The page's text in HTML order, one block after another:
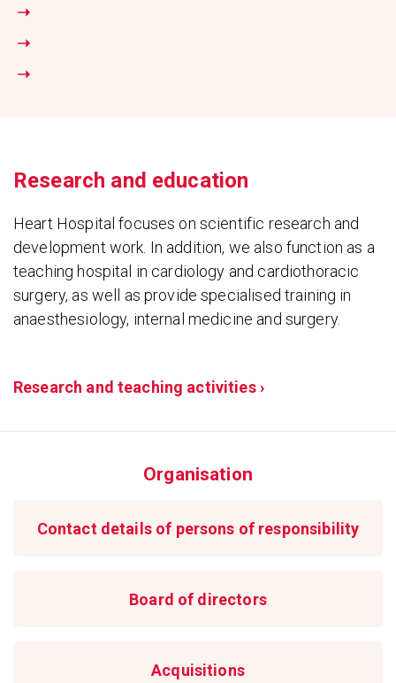
➝
➝
➝
Research and education
Heart Hospital focuses on scientific research and
development work. In addition, we also function as a
teaching hospital in cardiology and cardiothoracic
surgery, as well as provide specialised training in
anaesthesiology, internal medicine and surgery.
Research and teaching activities ›
Organisation
Contact details of persons of responsibility
Board of directors
Acquisitions